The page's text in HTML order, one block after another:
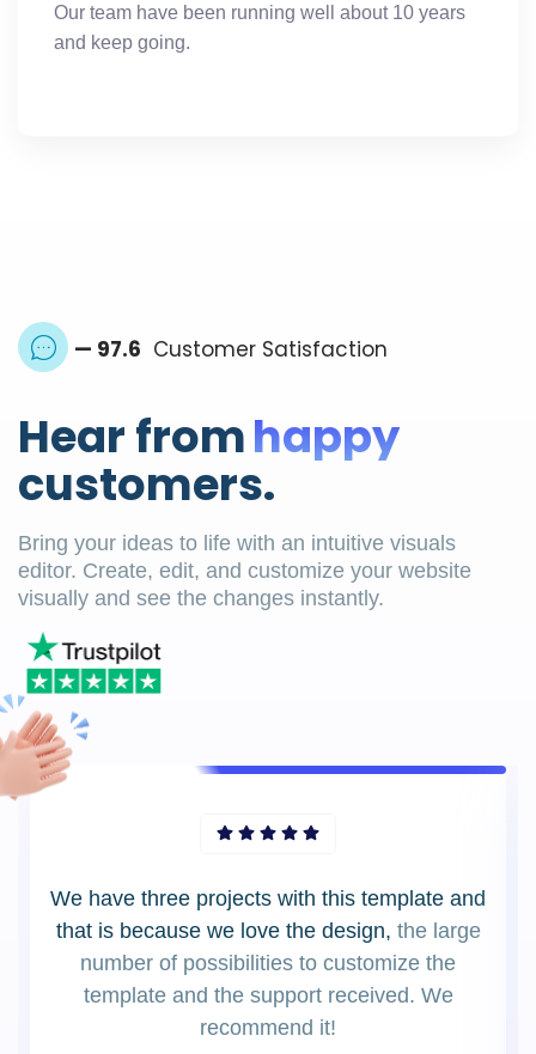
Our team have been running well about 10 years
and keep going.
— 97.6 Customer Satisfaction
Hear fromhappy
customers.
Bring your ideas to life with an intuitive visuals
editor. Create, edit, and customize your website
visually and see the changes instantly.
We have three projects with this template and
that is because we love the design, the large
number of possibilities to customize the
template and the support received. We
recommend it!